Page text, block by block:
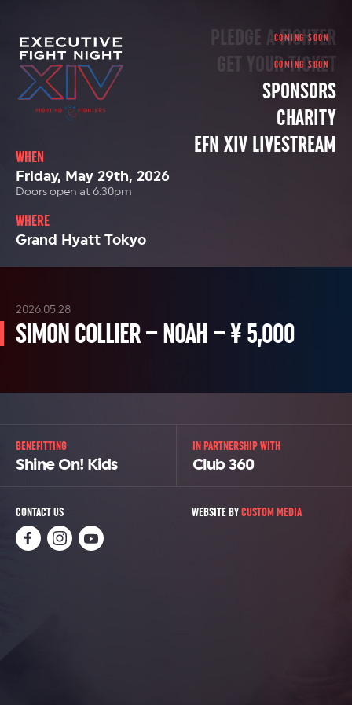
PLEDGE A FIGHTER
GET YOUR TICKET
SPONSORS
CHARITY
EFN XIV LIVESTREAM
WHEN
Friday, May 29th, 2026
Doors open at 6:30pm
WHERE
Grand Hyatt Tokyo
SIMON COLLIER – NOAH – ¥ 5,000
2026.05.28
BENEFITTING
Shine On! Kids
IN PARTNERSHIP WITH
Club 360
CONTACT US WEBSITE BYCUSTOM MEDIA